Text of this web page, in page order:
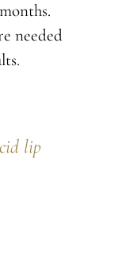
needed
lip